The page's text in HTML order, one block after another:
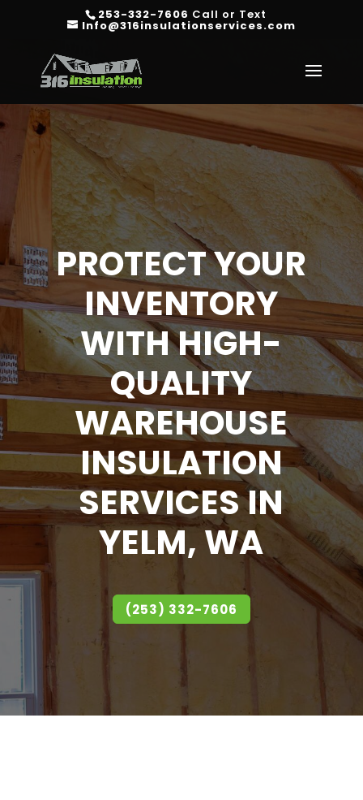
253-332-7606 Call or Text
Info@316insulationservices.com
PROTECT YOUR
INVENTORY
WITH HIGH-
QUALITY
WAREHOUSE
INSULATION
SERVICES IN
YELM, WA
(253) 332-7606